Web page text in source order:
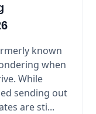
known
when
While
sending out
are sti...